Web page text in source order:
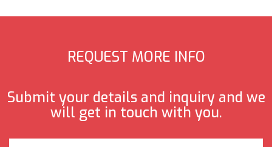
REQUEST MORE INFO
Submit your details and inquiry and we
will get in touch with you.